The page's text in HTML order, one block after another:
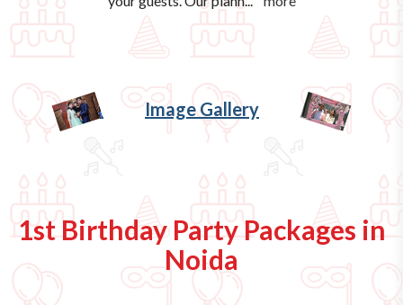
Image Gallery
1st Birthday Party Packages in
Noida